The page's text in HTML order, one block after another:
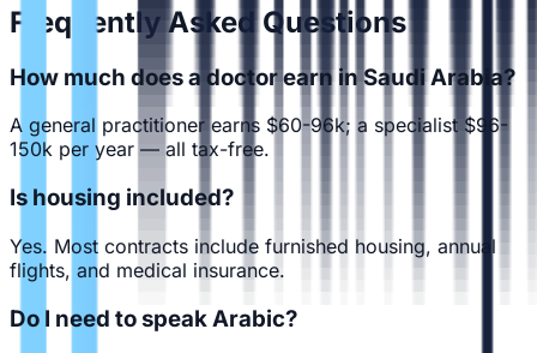
Frequently Asked Questions
How much does a doctor earn in Saudi Arabia?
A general practitioner earns $60-96k; a specialist $96-
150k per year — all tax-free.
Is housing included?
Yes. Most contracts include furnished housing, annual
flights, and medical insurance.
Do I need to speak Arabic?